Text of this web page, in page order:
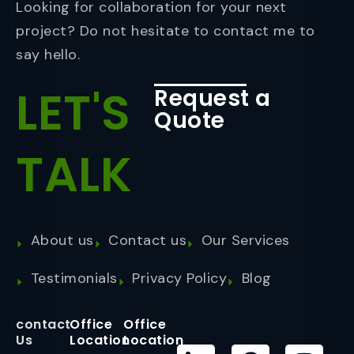
Looking for collaboration for your next
project? Do not hesitate to contact me to
say hello.
LET'S
TALK
Request a
Quote
About us Contact us
Our Services
Testimonials
Privacy Policy Blog
contact
Us
Office
Location
Office
Location